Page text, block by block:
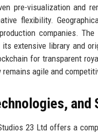
pre-visualization and
flexibility.
companies.
extensive library and
for transparent
remains agile and
and
23 Ltd offers a